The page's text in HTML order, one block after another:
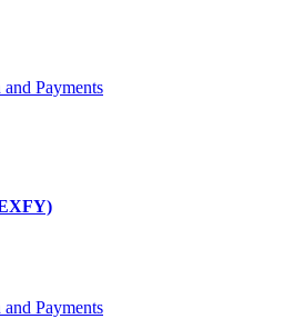
Payments
Payments